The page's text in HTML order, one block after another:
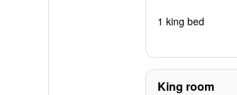
1 king bed
King room